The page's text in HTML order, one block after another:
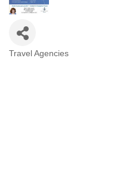
Categories
Travel Agencies